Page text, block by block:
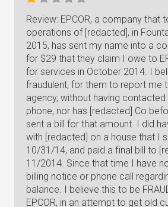
Review: EPCOR, a company that
operations of [redacted], in
2015, has sent my name into a
for $29 that they claim I owe to
for services in October 2014. I
fraudulent, for them to report me
agency, without having
phone, nor has [redacted] Co
sent a bill for that amount. I did
with [redacted] on a house that I
10/31/14, and paid a final bill to
11/2014. Since that time I have
billing notice or phone call
balance. I believe this to be
EPCOR, in an attempt to get old